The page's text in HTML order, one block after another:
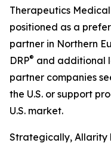
Therapeutics
positioned as a
partner in Northern
DRP® and additional
partner companies
the U.S. or support
U.S. market.
Strategically, Allarity